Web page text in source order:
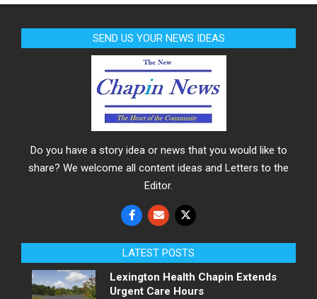
SEND US YOUR NEWS IDEAS
Do you have a story idea or news that you would like to
share? We welcome all content ideas and Letters to the
Editor.
LATEST POSTS
Lexington Health Chapin Extends
Urgent Care Hours